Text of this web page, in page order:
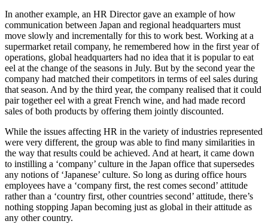
In another example, an HR Director gave an example of how
communication between Japan and regional headquarters must
move slowly and incrementally for this to work best. Working at a
supermarket retail company, he remembered how in the first year of
operations, global headquarters had no idea that it is popular to eat
eel at the change of the seasons in July. But by the second year the
company had matched their competitors in terms of eel sales during
that season. And by the third year, the company realised that it could
pair together eel with a great French wine, and had made record
sales of both products by offering them jointly discounted.
While the issues affecting HR in the variety of industries represented
were very different, the group was able to find many similarities in
the way that results could be achieved. And at heart, it came down
to instilling a ‘company’ culture in the Japan office that supersedes
any notions of ‘Japanese’ culture. So long as during office hours
employees have a ‘company first, the rest comes second’ attitude
rather than a ‘country first, other countries second’ attitude, there’s
nothing stopping Japan becoming just as global in their attitude as
any other country.